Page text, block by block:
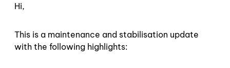
Hi,
This is a maintenance and stabilisation update
with the following highlights: